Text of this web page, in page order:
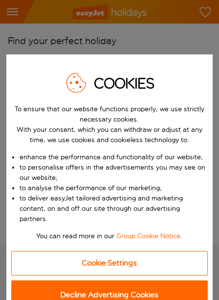
Find your perfect holiday
Start typing for autocomplete. When autocomplete results are
Pick your airports
Start typing for autocomplete. When autocomplete results are
Find destinations
Choose a departure date and return date.
Choose your dates
When
Who
Search
COOKIES
To ensure that our website functions properly, we use strictly
necessary cookies.
With your consent, which you can withdraw or adjust at any
time, we use cookies and cookieless technology to:
enhance the performance and functionality of our website;
to personalise offers in the advertisements you may see on
our website;
to analyse the performance of our marketing;
to deliver easyJet tailored advertising and marketing
content, on and off our site through our advertising
partners.
You can read more in ourGroup Cookie Notice.
Cookie Settings
Decline Advertising Cookies